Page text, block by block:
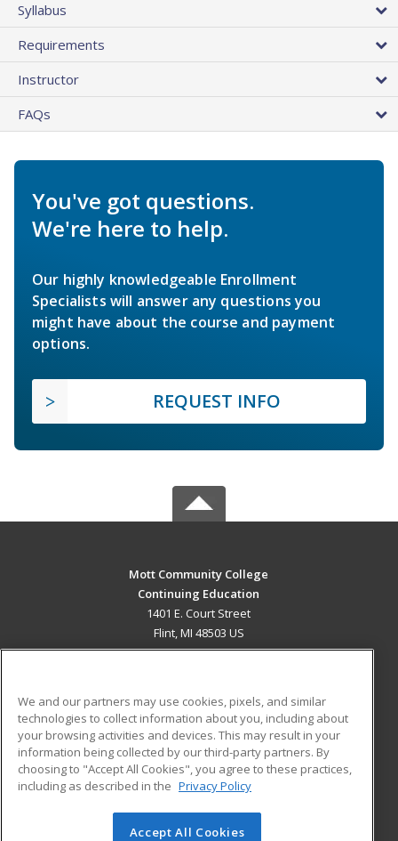
Syllabus
Requirements
Instructor
FAQs
You've got questions.
We're here to help.
Our highly knowledgeable Enrollment
Specialists will answer any questions you
might have about the course and payment
options.
REQUEST INFO
Mott Community College
Continuing Education
1401 E. Court Street
Flint, MI 48503 US
ADDITIONAL RESOURCES
Military
Financial Assistance
Help
Student Blog
© 2026 ed2go, a division of Cengage Learning. All rights
We and our partners may use cookies, pixels, and similar
technologies to collect information about you, including about
your browsing activities and devices. This may result in your
information being collected by our third-party partners. By
choosing to "Accept All Cookies", you agree to these practices,
including as described in the Privacy Policy
Accept All Cookies